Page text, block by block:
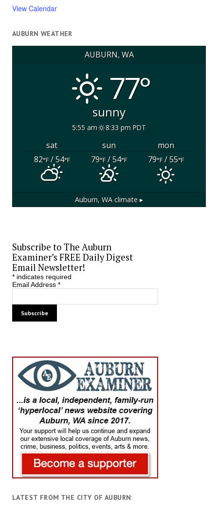
View Calendar
AUBURN WEATHER
AUBURN, WA
77°
sunny
5:55 am 8:33 pm PDT
sat sun
mon
82°F/ 54°F 79°F/ 54°F 79°F/ 55°F
Auburn, WA climate ▸
Subscribe to The Auburn
Examiner’s FREE Daily Digest
Email Newsletter!
*indicates required
Email Address *
LATEST FROM THE CITY OF AUBURN: